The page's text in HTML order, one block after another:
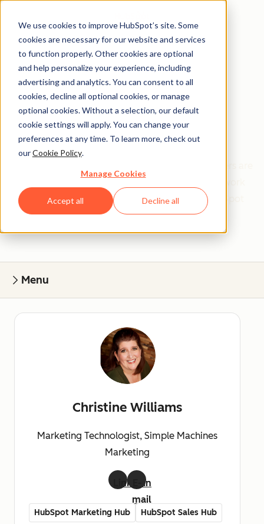
We use cookies to improve HubSpot’s site. Some
cookies are necessary for our website and services
to function properly. Other cookies are optional
and help personalize your experience, including
advertising and analytics. You can consent to all
cookies, decline all optional cookies, or manage
optional cookies. Without a selection, our default
cookie settings will apply. You can change your
preferences at any time. To learn more, check out
ourCookie Policy.
Manage Cookies
Accept all Decline all
Get help from a
HubSpot Certified
Trainer
with you to help with all your inbound and HubSpot
needs.
Menu
Christine Williams
Marketing Technologist, Simple Machines
Marketing
LinkedIn
mail
HubSpot Marketing Hub HubSpot Sales Hub